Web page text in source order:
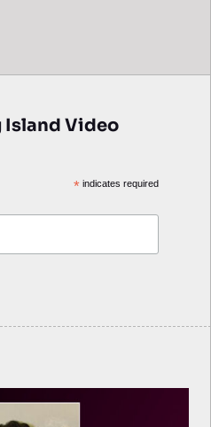
Island Video
*indicates required